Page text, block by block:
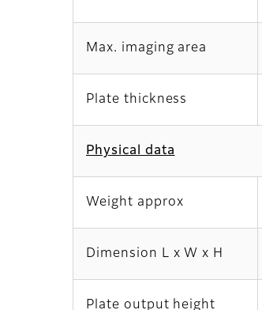
Max. imaging area
Plate thickness
Physical data
Weight approx
Dimension L x W x H
Plate output height